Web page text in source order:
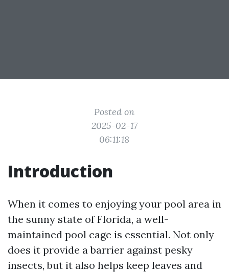
Posted on
2025-02-17
06:11:18
Introduction
When it comes to enjoying your pool area in
the sunny state of Florida, a well-
maintained pool cage is essential. Not only
does it provide a barrier against pesky
insects, but it also helps keep leaves and